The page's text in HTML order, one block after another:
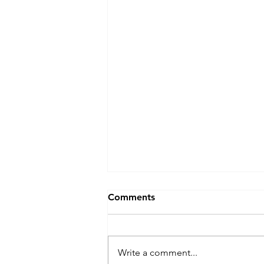
Canadian Provinces: Gander,
Come From Away " performed in
Comments
Write a comment...